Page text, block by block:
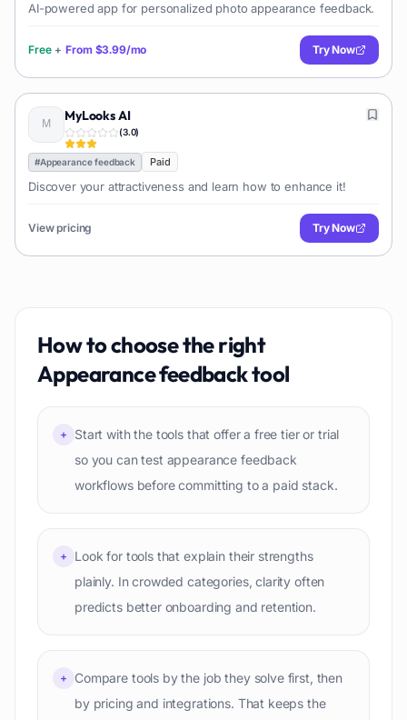
AI-powered app for personalized photo appearance feedback.
Free + From $3.99/mo Try Now
MyLooks AI
(3.0)
#Appearance feedback Paid
Discover your attractiveness and learn how to enhance it!
View pricing Try Now
How to choose the right
Appearance feedbacktool
+
Start with the tools that offer a free tier or trial
so you can test appearance feedback
workflows before committing to a paid stack.
+
Look for tools that explain their strengths
plainly. In crowded categories, clarity often
predicts better onboarding and retention.
+
Compare tools by the job they solve first, then
by pricing and integrations. That keeps the